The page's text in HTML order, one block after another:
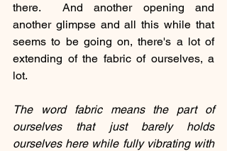
there.  And another opening and
another glimpse and all this while that
seems to be going on, there's a lot of
extending of the fabric of ourselves, a
lot.
The word fabric means the part of
ourselves that just barely holds
ourselves here while fully vibrating with